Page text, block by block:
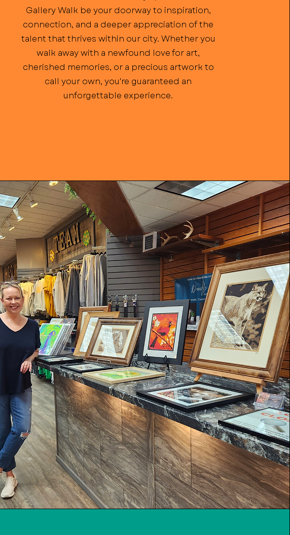
Gallery Walk be your doorway to inspiration,
connection, and a deeper appreciation of the
talent that thrives within our city. Whether you
walk away with a newfound love for art,
cherished memories, or a precious artwork to
call your own, you're guaranteed an
unforgettable experience.